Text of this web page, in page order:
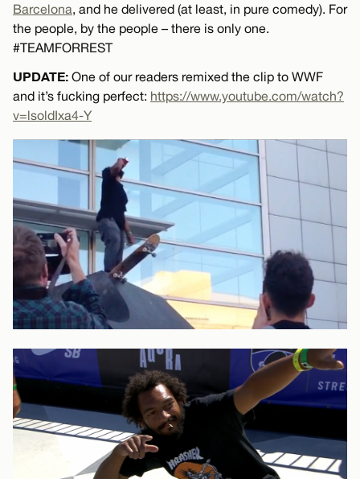
Barcelona, and he delivered (at least, in pure comedy). For
the people, by the people – there is only one.
#TEAMFORREST
UPDATE: One of our readers remixed the clip to WWF
and it’s fucking perfect: https://www.youtube.com/watch?
v=lsoldIxa4-Y